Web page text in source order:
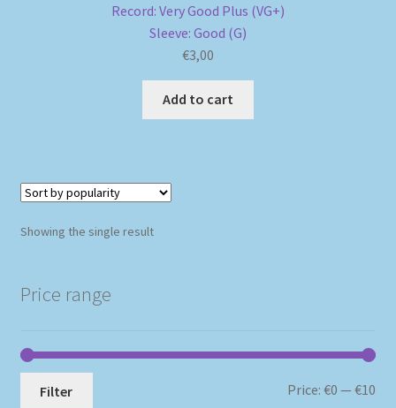
Shipping MethodsRecord: Very Good Plus (VG+)
Sleeve: Good (G)
€3,00
Add to cart
Showing the single result
Price range
Filter Price:€0 —€10